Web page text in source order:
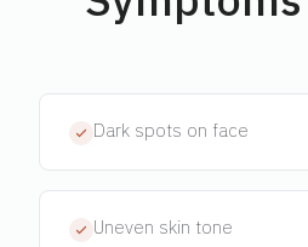
Dark spots on face
Uneven skin tone